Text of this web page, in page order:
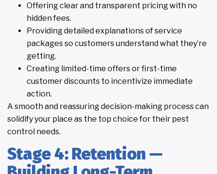
Offering clear and transparent pricing with no
hidden fees.
Providing detailed explanations of service
packages so customers understand what they’re
getting.
Creating limited-time offers or first-time
customer discounts to incentivize immediate
action.
A smooth and reassuring decision-making process can
solidify your place as the top choice for their pest
control needs.
Stage 4: Retention —